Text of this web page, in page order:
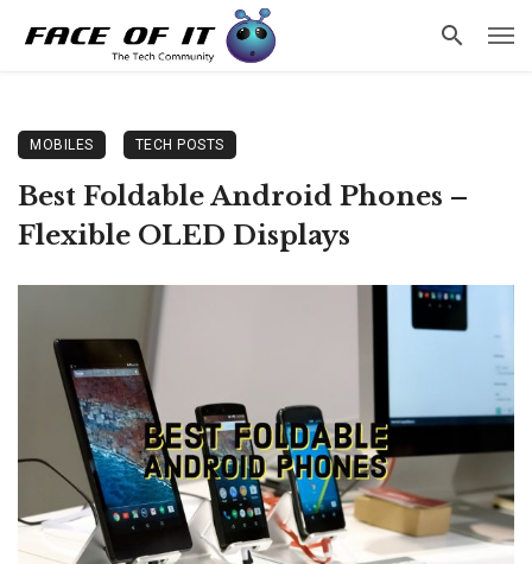
MOBILES TECH POSTS
Best Foldable Android Phones –
Flexible OLED Displays